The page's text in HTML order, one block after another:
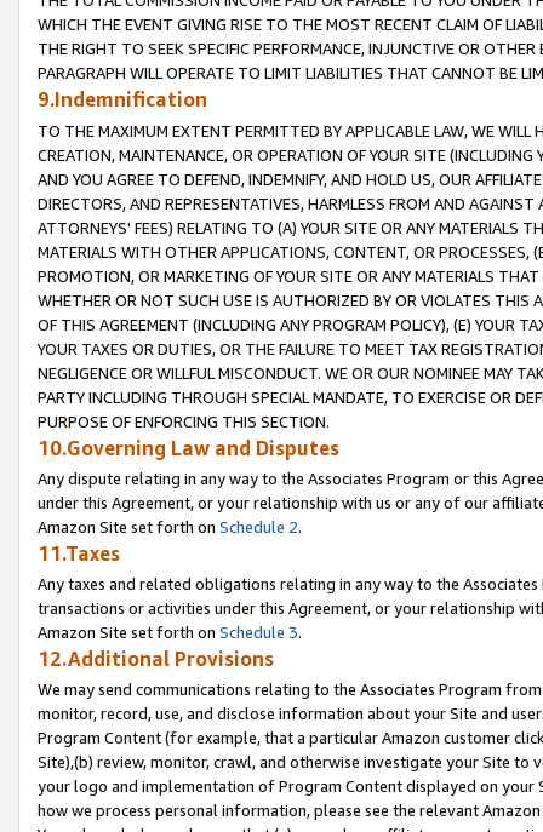
WHICH THE EVENT GIVING RISE TO THE MOST RECENT CLAIM OF
THE RIGHT TO SEEK SPECIFIC PERFORMANCE, INJUNCTIVE OR
PARAGRAPH WILL OPERATE TO LIMIT LIABILITIES THAT CANNOT BE
9.Indemnification
TO THE MAXIMUM EXTENT PERMITTED BY APPLICABLE LAW, WE WILL
CREATION, MAINTENANCE, OR OPERATION OF YOUR SITE (INCLUDING
AND YOU AGREE TO DEFEND, INDEMNIFY, AND HOLD US, OUR
DIRECTORS, AND REPRESENTATIVES, HARMLESS FROM AND
ATTORNEYS' FEES) RELATING TO (A) YOUR SITE OR ANY MATERIALS
MATERIALS WITH OTHER APPLICATIONS, CONTENT, OR PROCESSES,
PROMOTION, OR MARKETING OF YOUR SITE OR ANY MATERIALS
WHETHER OR NOT SUCH USE IS AUTHORIZED BY OR VIOLATES THIS
OF THIS AGREEMENT (INCLUDING ANY PROGRAM POLICY), (E) YOUR
YOUR TAXES OR DUTIES, OR THE FAILURE TO MEET TAX
NEGLIGENCE OR WILLFUL MISCONDUCT. WE OR OUR NOMINEE MAY
PARTY INCLUDING THROUGH SPECIAL MANDATE, TO EXERCISE OR
PURPOSE OF ENFORCING THIS SECTION.
10.Governing Law and Disputes
Any dispute relating in any way to the Associates Program or this
under this Agreement, or your relationship with us or any of our
Amazon Site set forth on Schedule 2.
11.Taxes
Any taxes and related obligations relating in any way to the
transactions or activities under this Agreement, or your relationship
Amazon Site set forth on Schedule 3.
12.Additional Provisions
We may send communications relating to the Associates Program
monitor, record, use, and disclose information about your Site and
Program Content (for example, that a particular Amazon customer
Site),(b) review, monitor, crawl, and otherwise investigate your Site
your logo and implementation of Program Content displayed on
how we process personal information, please see the relevant